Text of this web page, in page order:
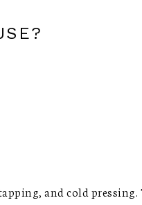
and cold pressing.